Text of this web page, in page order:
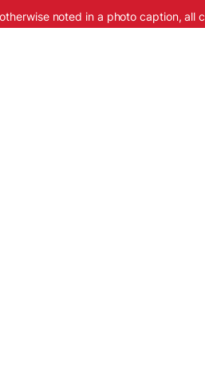
noted in a photo caption, all